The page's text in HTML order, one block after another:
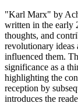
"Karl Marx" by
written in the early
thoughts, and
revolutionary ideas
influenced them.
significance as a
highlighting the
reception by
introduces the